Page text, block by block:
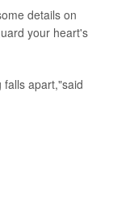
details on
your heart's
apart,"said